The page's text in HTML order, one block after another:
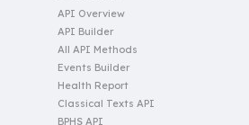
API Overview
API Builder
All API Methods
Events Builder
Health Report
Classical Texts API
BPHS API